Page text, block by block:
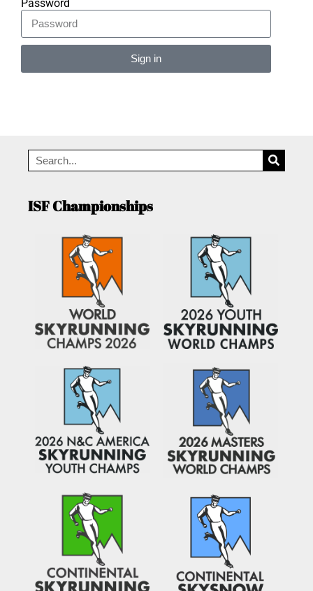
Password
Sign in
ISF Championships